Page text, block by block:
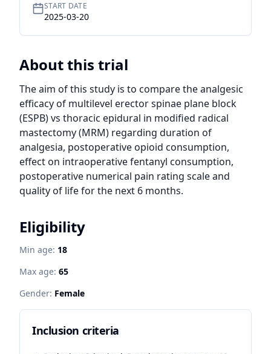
START DATE
2025-03-20
About this trial
The aim of this study is to compare the analgesic
efficacy of multilevel erector spinae plane block
(ESPB) vs thoracic epidural in modified radical
mastectomy (MRM) regarding duration of
analgesia, postoperative opioid consumption,
effect on intraoperative fentanyl consumption,
postoperative numerical pain rating scale and
quality of life for the next 6 months.
Eligibility
Min age: 18
Max age: 65
Gender: Female
Inclusion criteria